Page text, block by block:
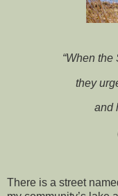
“When
they
and
There is a street